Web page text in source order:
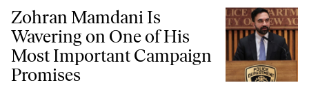
Zohran Mamdani Is Wavering on One of His Most Important
Zohran Mamdani Is
Wavering on One of His
Most Important Campaign
Promises